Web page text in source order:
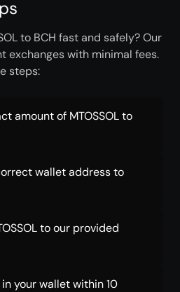
to BCH fast and safely? Our
exchanges with minimal fees.
steps:
amount of MTOSSOL to
wallet address to
to our provided
in your wallet within 10